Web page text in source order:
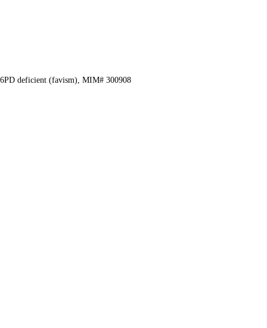
deficient (favism), MIM# 300908